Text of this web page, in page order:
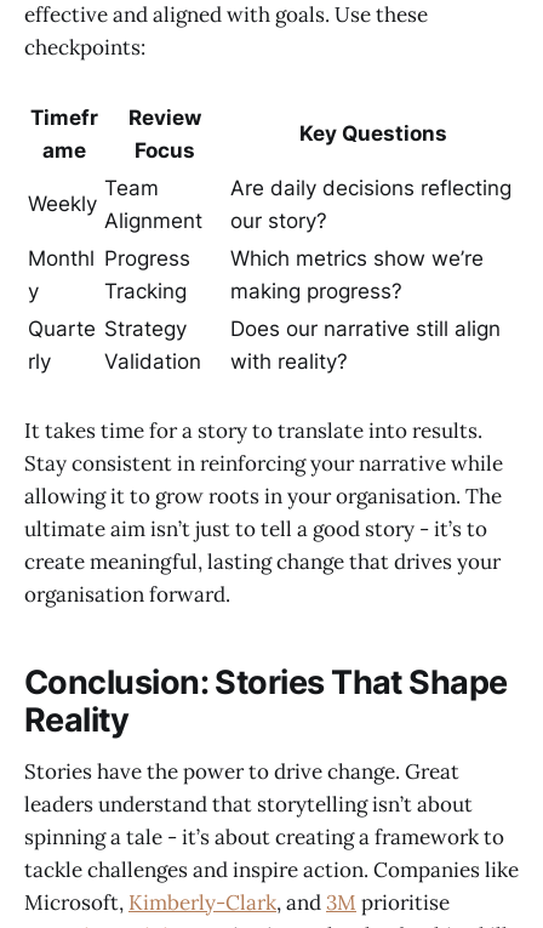
effective and aligned with goals. Use these
checkpoints:
Timefr
ame
Review
Focus
Key Questions
Weekly
Team
Alignment
Are daily decisions reflecting
our story?
Monthl
y
Progress
Tracking
Which metrics show we’re
making progress?
Quarte
rly
Strategy
Validation
Does our narrative still align
with reality?
It takes time for a story to translate into results.
Stay consistent in reinforcing your narrative while
allowing it to grow roots in your organisation. The
ultimate aim isn’t just to tell a good story - it’s to
create meaningful, lasting change that drives your
organisation forward.
Conclusion: Stories That Shape
Reality
Stories have the power to drive change. Great
leaders understand that storytelling isn’t about
spinning a tale - it’s about creating a framework to
tackle challenges and inspire action. Companies like
Microsoft, Kimberly-Clark, and 3M prioritise